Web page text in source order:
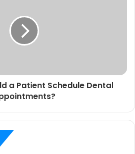
a Patient Schedule Dental